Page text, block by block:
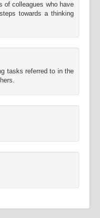
of colleagues who have
towards a thinking
tasks referred to in the